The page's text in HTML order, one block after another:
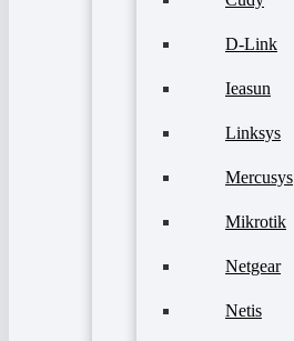
D-Link
Ieasun
Linksys
Mercusys
Mikrotik
Netgear
Netis